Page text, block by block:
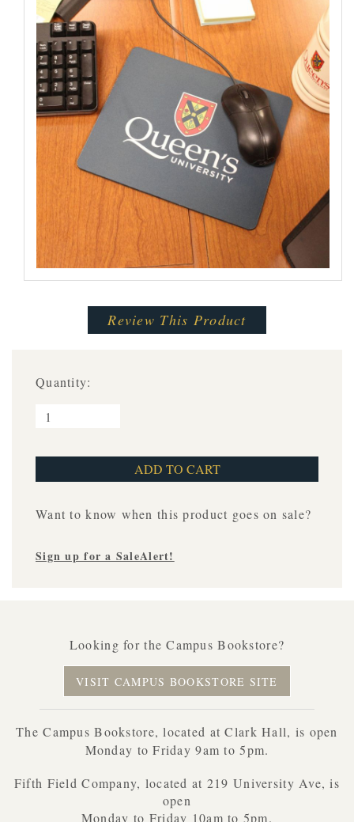
Review This Product
Quantity:
Want to know when this product goes on sale?
Sign up for a SaleAlert!
Looking for the Campus Bookstore?
VISIT CAMPUS BOOKSTORE SITE
The Campus Bookstore, located at Clark Hall, is open
Monday to Friday 9am to 5pm.
Fifth Field Company, located at 219 University Ave, is
open
Monday to Friday 10am to 5pm.